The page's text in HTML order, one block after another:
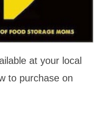
at your local
to purchase on